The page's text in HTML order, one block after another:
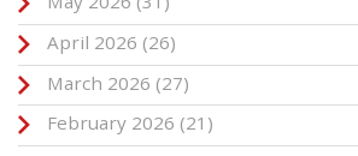
April 2026 (26)
March 2026 (27)
February 2026 (21)